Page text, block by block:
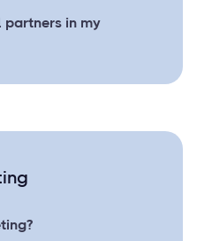
partners in my